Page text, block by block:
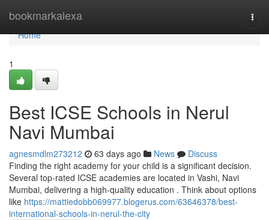
bookmarkalexa
Home
Home
1
Best ICSE Schools in Nerul
Navi Mumbai
agnesmdlm273212 63 days ago News
Discuss
Finding the right academy for your child is a significant decision.
Several top-rated ICSE academies are located in Vashi, Navi
Mumbai, delivering a high-quality education . Think about options
like https://mattiedobb069977.blogerus.com/63646378/best-
international-schools-in-nerul-the-city